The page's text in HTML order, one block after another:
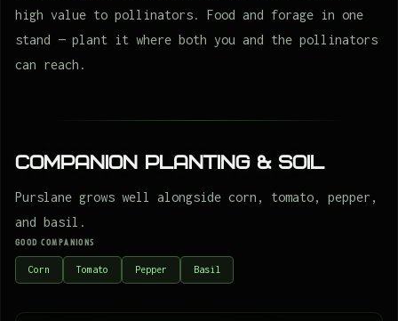
high value to pollinators. Food and forage in one
stand — plant it where both you and the pollinators
can reach.
Companion Planting & Soil
Purslane grows well alongside corn, tomato, pepper,
and basil.
GOOD COMPANIONS
Corn Tomato Pepper Basil